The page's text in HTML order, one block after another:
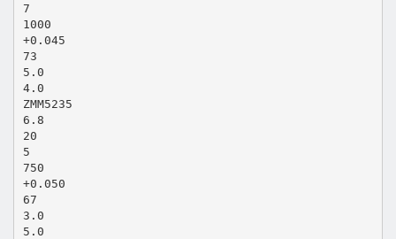
7
1000
+0.045
73
5.0
4.0
ZMM5235
6.8
20
5
750
+0.050
67
3.0
5.0